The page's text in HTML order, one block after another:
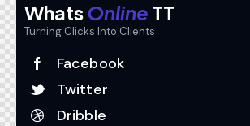
WhatsOnline TT
Turning Clicks Into Clients
Facebook
Twitter
Dribble